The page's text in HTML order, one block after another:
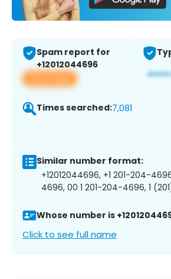
Spam report for
+12012044696
View app
Times searched:7,081
Similar number format:
+12012044696, +1 201-204-
4696, 00 1 201-204-4696, 1
Whose number is
Click to see full name